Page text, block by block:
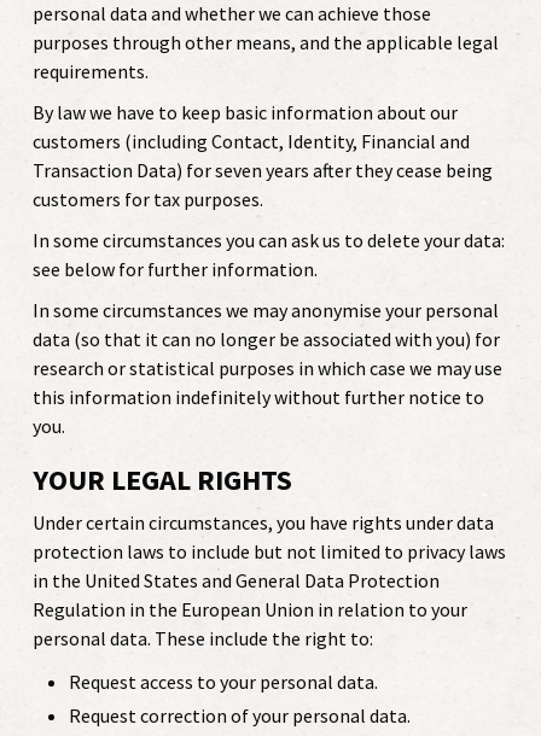
personal data and whether we can achieve those
purposes through other means, and the applicable legal
requirements.
By law we have to keep basic information about our
customers (including Contact, Identity, Financial and
Transaction Data) for seven years after they cease being
customers for tax purposes.
In some circumstances you can ask us to delete your data:
see below for further information.
In some circumstances we may anonymise your personal
data (so that it can no longer be associated with you) for
research or statistical purposes in which case we may use
this information indefinitely without further notice to
you.
YOUR LEGAL RIGHTS
Under certain circumstances, you have rights under data
protection laws to include but not limited to privacy laws
in the United States and General Data Protection
Regulation in the European Union in relation to your
personal data. These include the right to:
Request access to your personal data.
Request correction of your personal data.